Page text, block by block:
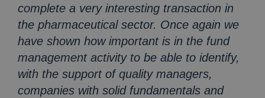
complete a very interesting transaction in
the pharmaceutical sector. Once again we
have shown how important is in the fund
management activity to be able to identify,
with the support of quality managers,
companies with solid fundamentals and